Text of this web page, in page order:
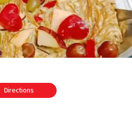
Directions